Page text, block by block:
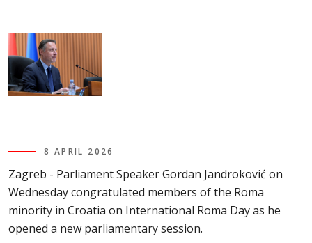
8 APRIL 2026
Zagreb - Parliament Speaker Gordan Jandroković on
Wednesday congratulated members of the Roma
minority in Croatia on International Roma Day as he
opened a new parliamentary session.